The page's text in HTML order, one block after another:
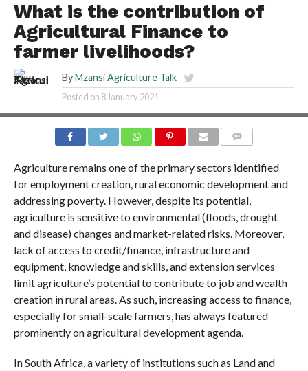
What is the contribution of
Agricultural Finance to
farmer livelihoods?
By Mzansi Agriculture Talk
Posted on 8 January 2021
Agriculture remains one of the primary sectors identified
for employment creation, rural economic development and
addressing poverty. However, despite its potential,
agriculture is sensitive to environmental (floods, drought
and disease) changes and market-related risks. Moreover,
lack of access to credit/finance, infrastructure and
equipment, knowledge and skills, and extension services
limit agriculture’s potential to contribute to job and wealth
creation in rural areas. As such, increasing access to finance,
especially for small-scale farmers, has always featured
prominently on agricultural development agenda.
In South Africa, a variety of institutions such as Land and